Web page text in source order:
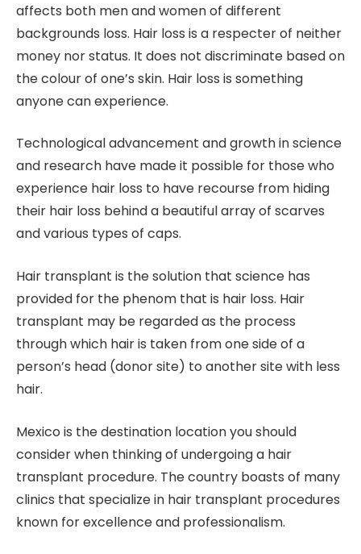
affects both men and women of different
backgrounds loss. Hair loss is a respecter of neither
money nor status. It does not discriminate based on
the colour of one’s skin. Hair loss is something
anyone can experience.
Technological advancement and growth in science
and research have made it possible for those who
experience hair loss to have recourse from hiding
their hair loss behind a beautiful array of scarves
and various types of caps.
Hair transplant is the solution that science has
provided for the phenom that is hair loss. Hair
transplant may be regarded as the process
through which hair is taken from one side of a
person’s head (donor site) to another site with less
hair.
Mexico is the destination location you should
consider when thinking of undergoing a hair
transplant procedure. The country boasts of many
clinics that specialize in hair transplant procedures
known for excellence and professionalism.